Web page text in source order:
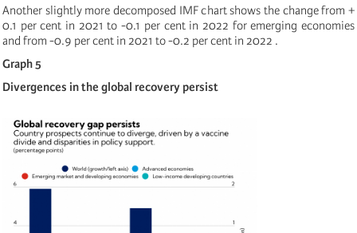
Another slightly more decomposed IMF chart shows the change from +
0.1 per cent in 2021 to -0.1 per cent in 2022 for emerging economies
and from -0.9 per cent in 2021 to -0.2 per cent in 2022 .
Graph 5
Divergences in the global recovery persist